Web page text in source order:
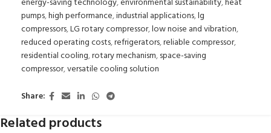
pumps,high performance,industrial applications,lg
compressors,LG rotary compressor,low noise and vibration,
reduced operating costs,refrigerators,reliable compressor,
residential cooling,rotary mechanism,space-saving
compressor,versatile cooling solution
Share:
Related products